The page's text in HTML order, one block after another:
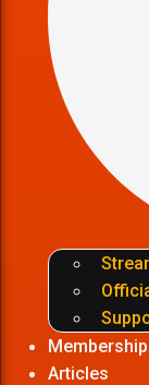
Membership
Articles